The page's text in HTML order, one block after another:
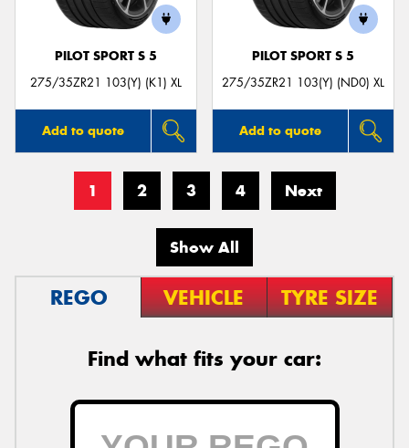
PILOT SPORT S 5
275/35ZR21 103(Y) (K1) XL
Add to quote
PILOT SPORT S 5
275/35ZR21 103(Y) (ND0) XL
Add to quote
1 2 3 4 Next
Show All
REGO VEHICLE TYRE SIZE
Find what fits your car: